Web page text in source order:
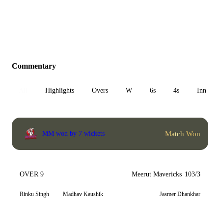
Commentary
Highlights Overs W 6s 4s Inn 1
MM won by 7 wickets Match Won
OVER 9 Meerut Mavericks 103/3
Rinku Singh Madhav Kaushik Jasmer Dhankhar